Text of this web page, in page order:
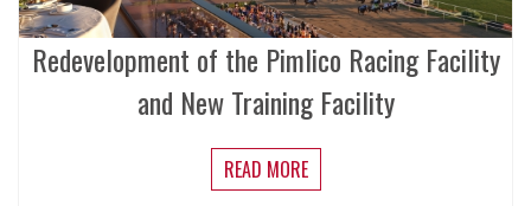
Redevelopment of the Pimlico Racing Facility
and New Training Facility
READ MORE